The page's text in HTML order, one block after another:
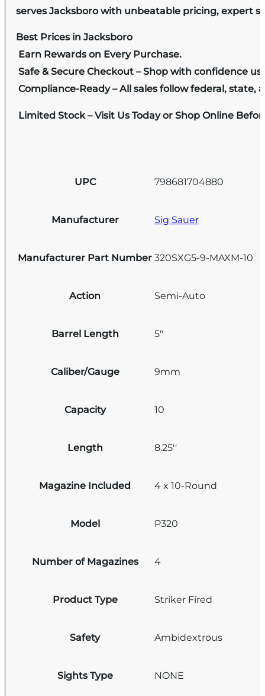
serves Jacksboro with unbeatable pricing, expert
Best Prices in Jacksboro
Earn Rewards on Every Purchase.
Safe & Secure Checkout – Shop with confidence
Compliance-Ready – All sales follow federal, state,
Limited Stock – Visit Us Today or Shop Online
UPC 798681704880
Manufacturer Sig Sauer
Manufacturer Part Number 320SXG5-9-MAXM-10
Action Semi-Auto
Barrel Length 5"
Caliber/Gauge 9mm
Capacity 10
Length 8.25''
Magazine Included 4 x 10-Round
Model P320
Number of Magazines 4
Product Type Striker Fired
Safety Ambidextrous
Sights Type NONE